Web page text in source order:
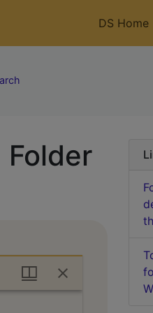
DS Home